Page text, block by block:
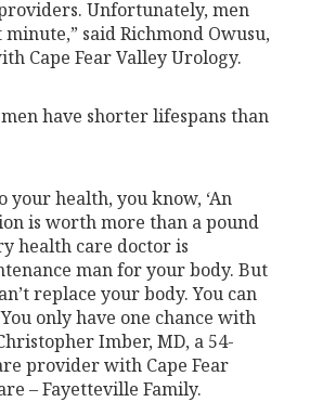
Unfortunately, men
said Richmond Owusu,
Cape Fear Valley Urology.
have shorter lifespans than
your health, you know, ‘An
is worth more than a pound
health care doctor is
man for your body. But
replace your body. You can
only have one chance with
Imber, MD, a 54-
provider with Cape Fear
– Fayetteville Family.